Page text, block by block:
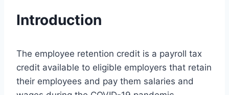
Introduction
The employee retention credit is a payroll tax
credit available to eligible employers that retain
their employees and pay them salaries and